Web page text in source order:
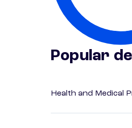
Popular
Health and Medical